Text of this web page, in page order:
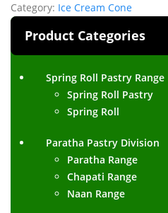
Category: Ice Cream Cone
Product Categories
Spring Roll Pastry Range
Spring Roll Pastry
Spring Roll
Paratha Pastry Division
Paratha Range
Chapati Range
Naan Range